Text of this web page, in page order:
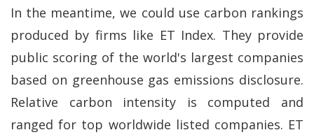
In the meantime, we could use carbon rankings
produced by firms like ET Index. They provide
public scoring of the world's largest companies
based on greenhouse gas emissions disclosure.
Relative carbon intensity is computed and
ranged for top worldwide listed companies. ET